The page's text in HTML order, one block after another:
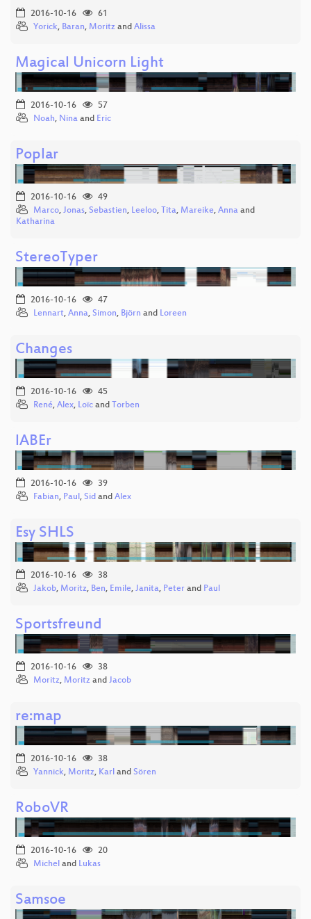
2016-10-16
61
Yorick, Baran, Moritz and Alissa
Magical Unicorn Light
2016-10-16
57
Noah, Nina and Eric
Poplar
2016-10-16
49
Marco, Jonas, Sebastien, Leeloo, Tita, Mareike, Anna and
Katharina
StereoTyper
2016-10-16
47
Lennart, Anna, Simon, Björn and Loreen
Changes
2016-10-16
45
René, Alex, Loïc and Torben
lABEr
2016-10-16
39
Fabian, Paul, Sid and Alex
Esy SHLS
2016-10-16
38
Jakob, Moritz, Ben, Emile, Janita, Peter and Paul
Sportsfreund
2016-10-16
38
Moritz, Moritz and Jacob
re:map
2016-10-16
38
Yannick, Moritz, Karl and Sören
RoboVR
2016-10-16
20
Michel and Lukas
Samsoe